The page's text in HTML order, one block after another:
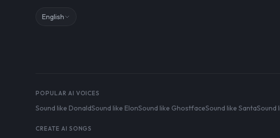
English
POPULAR AI VOICES
Sound like DonaldSound like ElonSound like GhostfaceSound like SantaSound
CREATE AI SONGS